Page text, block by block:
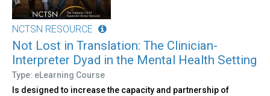
NCTSN RESOURCE
Not Lost in Translation: The Clinician-
Interpreter Dyad in the Mental Health Setting
Type: eLearning Course
Is designed to increase the capacity and partnership of